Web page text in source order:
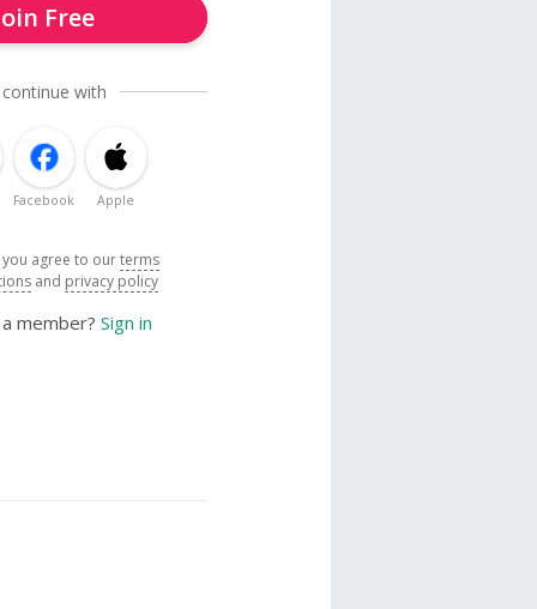
Free
with
Facebook Apple
agree to ourterms
and privacy policy
member? Sign in